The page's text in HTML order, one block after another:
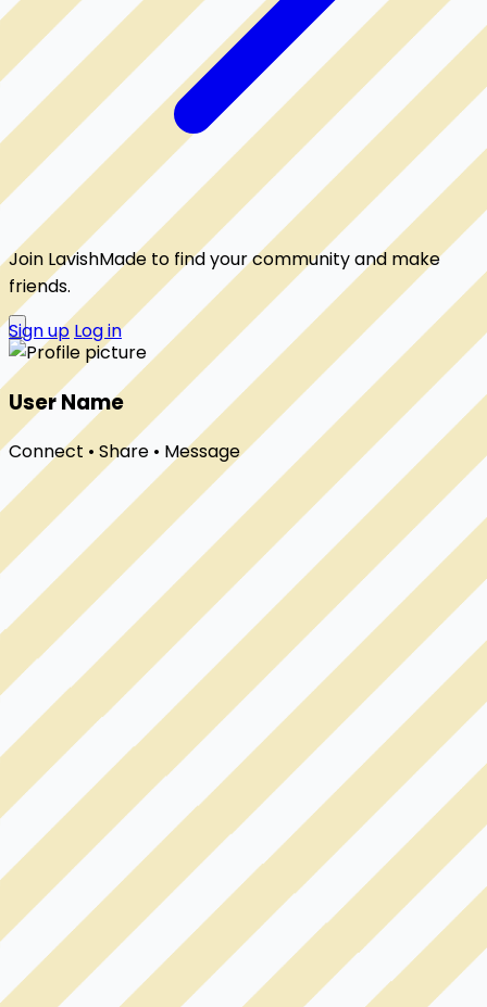
Join LavishMade to find your community and make
friends.
Sign up Log in
User Name
Connect • Share • Message